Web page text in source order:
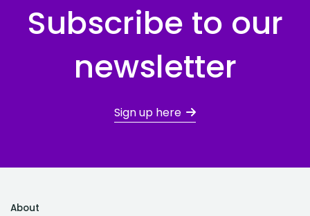
Subscribe to our
newsletter
Sign up here
About